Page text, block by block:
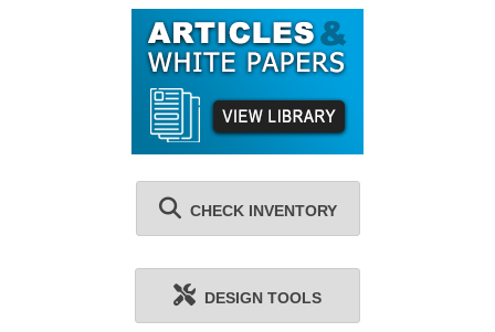
CHECK INVENTORY
DESIGN TOOLS